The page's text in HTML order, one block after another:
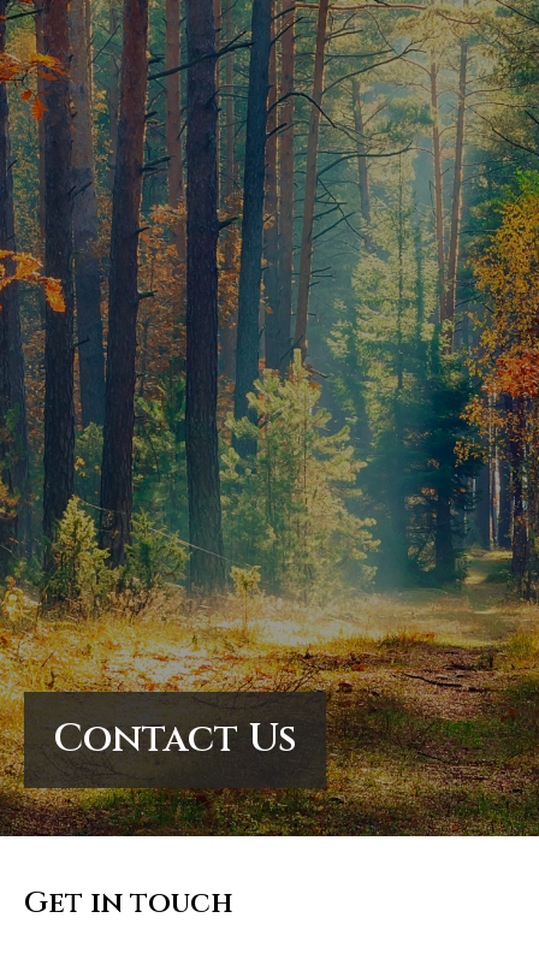
Contact Us
Contact Us
Contact Us
Get in touch